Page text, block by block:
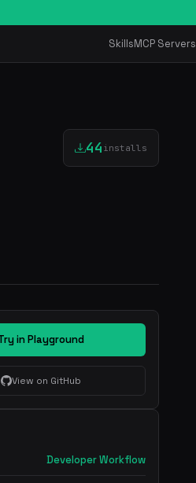
SkillsMCP Servers
44 installs
in Playground
View on GitHub
Developer Workflow